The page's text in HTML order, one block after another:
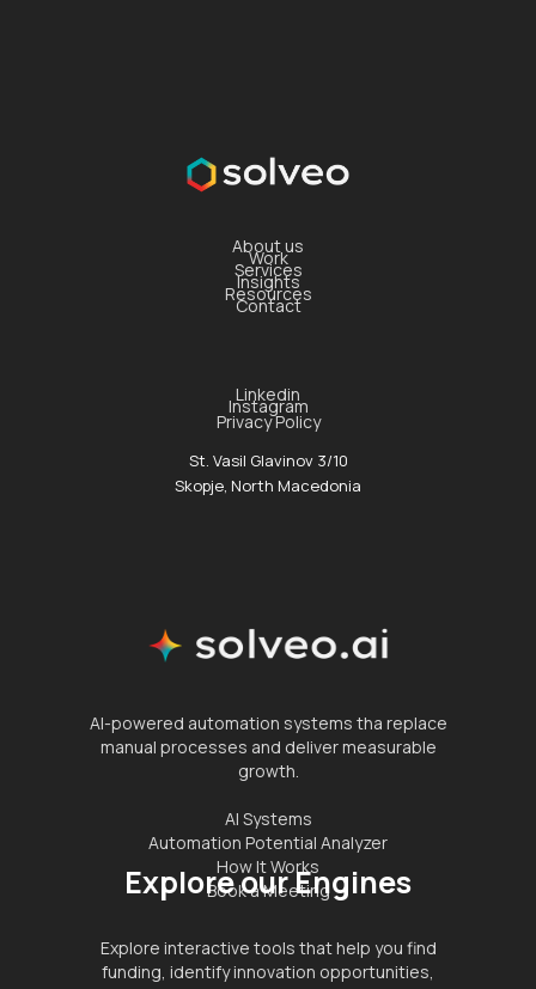
About us
Work
Services
Insights
Resources
Contact
Linkedin
Instagram
Privacy Policy
St. Vasil Glavinov 3/10
Skopje, North Macedonia
AI-powered automation systems tha replace
manual processes and deliver measurable
growth.
AI Systems
Automation Potential Analyzer
How It Works
Book a Meeting
Explore our Engines
Explore interactive tools that help you find
funding, identify innovation opportunities,